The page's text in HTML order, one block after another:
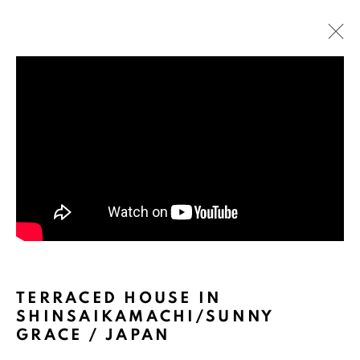
TERRACED HOUSE IN
SHINSAIKAMACHI/SUNNY
GRACE / JAPAN